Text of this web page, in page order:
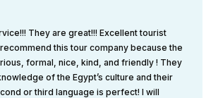
They are great!!! Excellent tourist
this tour company because the
formal, nice, kind, and friendly ! They
of the Egypt’s culture and their
or third language is perfect! I will